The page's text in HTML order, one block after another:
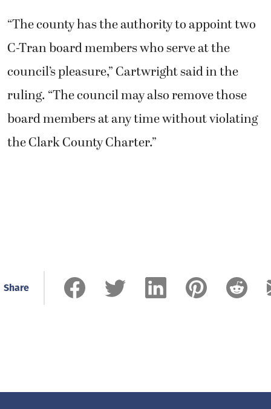
“The county has the authority to appoint two
C-Tran board members who serve at the
council’s pleasure,” Cartwright said in the
ruling. “The council may also remove those
board members at any time without violating
the Clark County Charter.”
Share